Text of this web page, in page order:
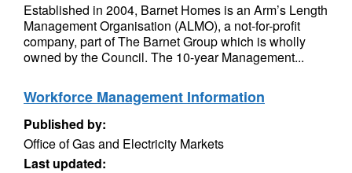
Established in 2004, Barnet Homes is an Arm’s Length
Management Organisation (ALMO), a not-for-profit
company, part of The Barnet Group which is wholly
owned by the Council. The 10-year Management...
Workforce Management Information
Published by:
Office of Gas and Electricity Markets
Last updated: